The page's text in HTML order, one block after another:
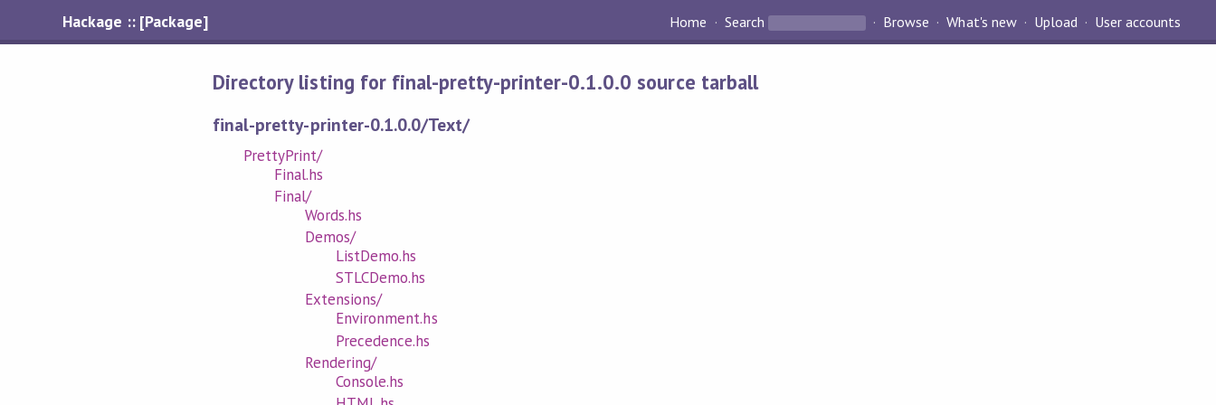
Hackage :: [Package] Home Search Browse What's new Upload User accounts
Directory listing for final-pretty-printer-0.1.0.0 source tarball
final-pretty-printer-0.1.0.0/Text/
PrettyPrint/
Final.hs
Final/
Words.hs
Demos/
ListDemo.hs
STLCDemo.hs
Extensions/
Environment.hs
Precedence.hs
Rendering/
Console.hs